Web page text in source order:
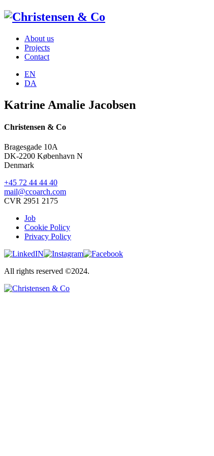
About us
Projects
Contact
EN
DA
Katrine Amalie Jacobsen
Christensen & Co
Bragesgade 10A
DK-2200 København N
Denmark
+45 72 44 44 40
mail@ccoarch.com
CVR 2951 2175
Job
Cookie Policy
Privacy Policy
All rights reserved ©2024.